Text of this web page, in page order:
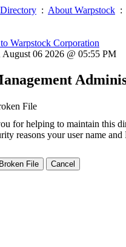
Directory : About Warpstock :
Warpstock Corporation
August 06 2026 @ 05:55 PM
File
for helping to maintain this
reasons your user name